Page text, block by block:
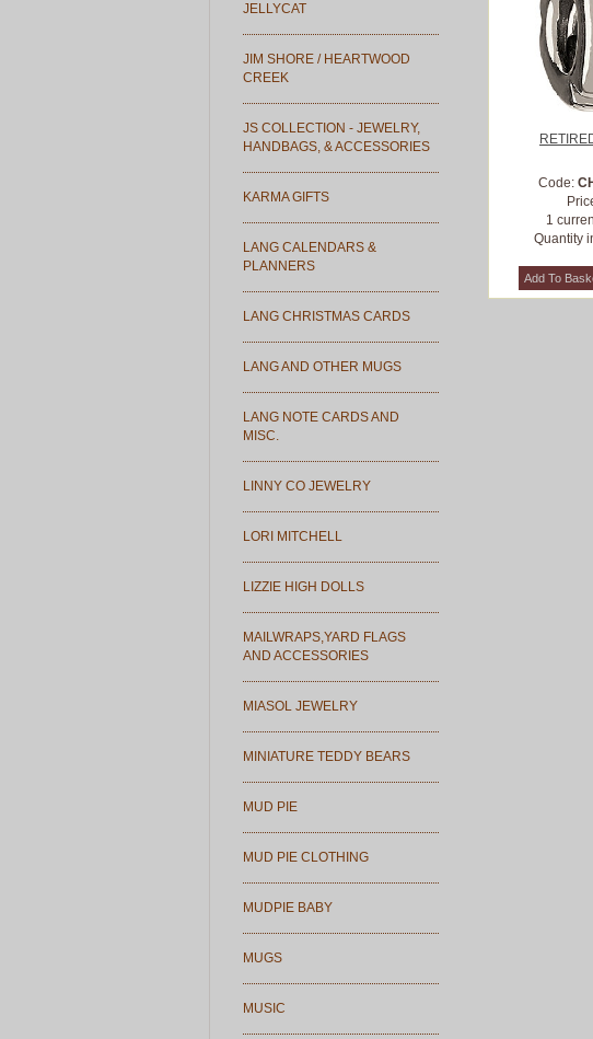
JELLYCAT
JIM SHORE / HEARTWOOD
CREEK
JS COLLECTION - JEWELRY,
HANDBAGS, & ACCESSORIES
KARMA GIFTS
LANG CALENDARS &
PLANNERS
LANG CHRISTMAS CARDS
LANG AND OTHER MUGS
LANG NOTE CARDS AND
MISC.
LINNY CO JEWELRY
LORI MITCHELL
LIZZIE HIGH DOLLS
MAILWRAPS,YARD FLAGS
AND ACCESSORIES
MIASOL JEWELRY
MINIATURE TEDDY BEARS
MUD PIE
MUD PIE CLOTHING
MUDPIE BABY
MUGS
MUSIC
Code:
1
Quantity